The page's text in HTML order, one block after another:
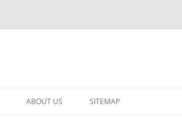
ABOUT US SITEMAP